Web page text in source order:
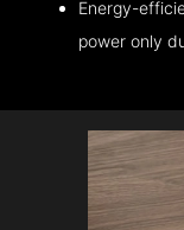
Energy-
power only